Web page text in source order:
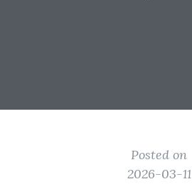
Posted on
2026-03-11